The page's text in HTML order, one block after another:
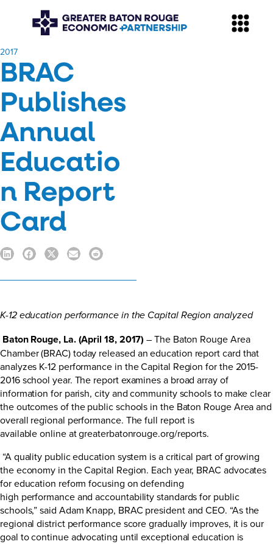
​2017
BRAC
Publishes
Annual
Educatio
n Report
Card
K-12 education performance in the Capital Region analyzed
Baton Rouge, La. (April 18, 2017)– The Baton Rouge Area
Chamber (BRAC) today released an education report card that
analyzes K-12 performance in the Capital Region for the 2015-
2016 school year. The report examines a broad array of
information for parish, city and community schools to make clear
the outcomes of the public schools in the Baton Rouge Area and
overall regional performance. The full report is
available online atgreaterbatonrouge.org/reports.
“A quality public education system is a critical part of growing
the economy in the Capital Region. Each year, BRAC advocates
for education reform focusing on defending
high performance and accountability standards for public
schools,” said Adam Knapp, BRAC president and CEO. “As the
regional district performance score gradually improves, it is our
goal to continue advocating until exceptional education is